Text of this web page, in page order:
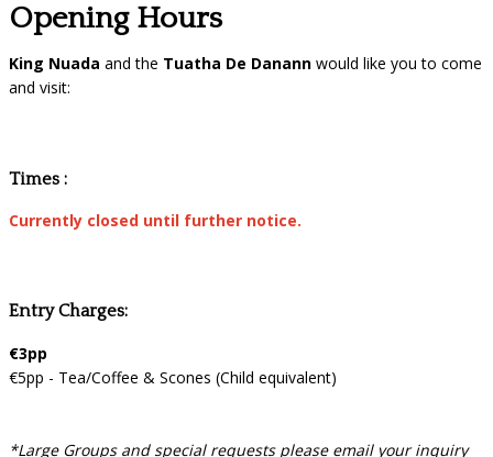
Opening Hours
King Nuada and the Tuatha De Danann would like you to come
and visit:
Times :
Currently closed until further notice.
Entry Charges:
€3pp
€5pp - Tea/Coffee & Scones (Child equivalent)
*Large Groups and special requests please email your inquiry